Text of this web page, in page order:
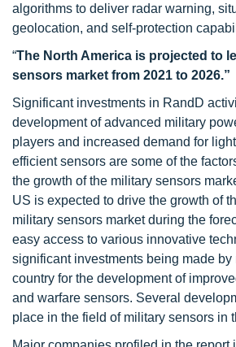
algorithms to deliver radar warning,
geolocation, and self-protection
“The North America is projected to
sensors market from 2021 to 2026.”
Significant investments in RandD
development of advanced military
players and increased demand for
efficient sensors are some of the
the growth of the military sensors
US is expected to drive the growth of
military sensors market during the
easy access to various innovative
significant investments being made by
country for the development of
and warfare sensors. Several
place in the field of military sensors in